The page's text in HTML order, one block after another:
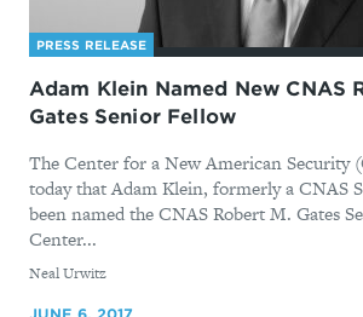
PRESS RELEASE
Adam Klein Named New CNAS
Gates Senior Fellow
The Center for a New American Security
today that Adam Klein, formerly a CNAS
been named the CNAS Robert M. Gates
Center...
By
Neal Urwitz